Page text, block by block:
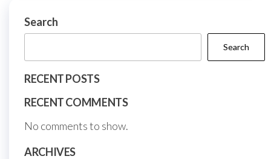
the
page
Search
Search
RECENT POSTS
RECENT COMMENTS
No comments to show.
ARCHIVES